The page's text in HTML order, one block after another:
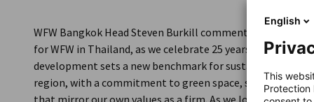
WFW Bangkok Head Steven Burkill commented: “Moving
for WFW in Thailand, as we celebrate 25 years of advising
development sets a new benchmark for sustainable and
region, with a commitment to green space, smart
that mirror our own values as a firm. As we look ahead to
English
This
Protection